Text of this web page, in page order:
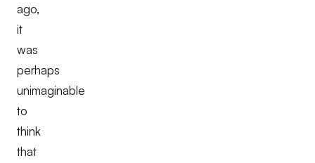
ago,
it
was
perhaps
unimaginable
to
think
that